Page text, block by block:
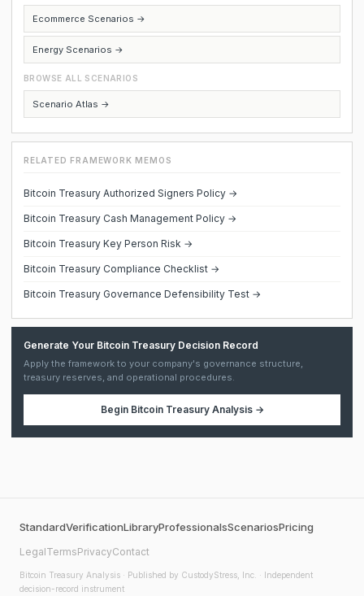
Ecommerce Scenarios →
Energy Scenarios →
BROWSE ALL SCENARIOS
Scenario Atlas →
RELATED FRAMEWORK MEMOS
Bitcoin Treasury Authorized Signers Policy →
Bitcoin Treasury Cash Management Policy →
Bitcoin Treasury Key Person Risk →
Bitcoin Treasury Compliance Checklist →
Bitcoin Treasury Governance Defensibility Test →
Generate Your Bitcoin Treasury Decision Record
Apply the framework to your company's governance structure,
treasury reserves, and operational procedures.
Begin Bitcoin Treasury Analysis→
StandardVerificationLibraryProfessionalsScenariosPricing
LegalTermsPrivacyContact
Bitcoin Treasury Analysis · Published by CustodyStress, Inc. · Independent
decision-record instrument